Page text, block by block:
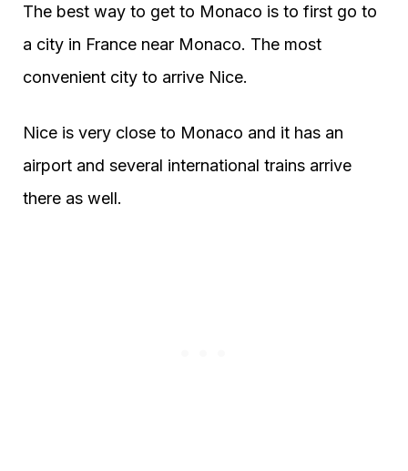
The best way to get to Monaco is to first go to
a city in France near Monaco. The most
convenient city to arrive Nice.
Nice is very close to Monaco and it has an
airport and several international trains arrive
there as well.